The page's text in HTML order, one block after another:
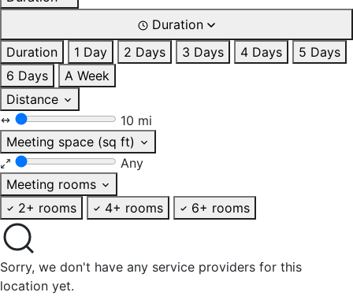
Duration
Duration
1 Day 2 Days 3 Days 4 Days
5 Days
6 Days
A Week
Distance
10 mi
Meeting space (sq ft)
Any
Meeting rooms
2+ rooms
4+ rooms 6+ rooms
Sorry, we don't have any service providers for this
location yet.